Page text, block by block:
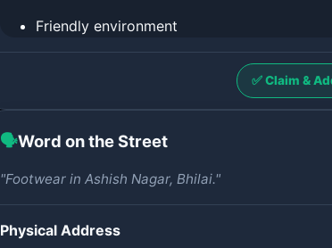
Friendly environment
✅ Claim &
🗣️Word on the Street
"Footwear in Ashish Nagar, Bhilai."
Physical Address